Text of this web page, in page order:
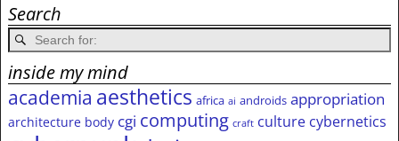
Search
inside my mind
academia aesthetics africa ai androids appropriation
architecture body cgi computing craft culture cybernetics